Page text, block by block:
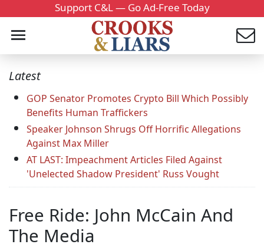
Support C&L — Go Ad-Free Today
Latest
GOP Senator Promotes Crypto Bill Which Possibly
Benefits Human Traffickers
Speaker Johnson Shrugs Off Horrific Allegations
Against Max Miller
AT LAST: Impeachment Articles Filed Against
'Unelected Shadow President' Russ Vought
Free Ride: John McCain And
The Media